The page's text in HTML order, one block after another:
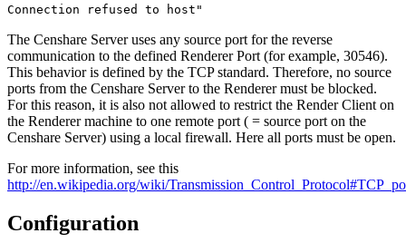
Connection refused to host"
The Censhare Server uses any source port for the reverse
communication to the defined Renderer Port (for example, 30546).
This behavior is defined by the TCP standard. Therefore, no source
ports from the Censhare Server to the Renderer must be blocked.
For this reason, it is also not allowed to restrict the Render Client on
the Renderer machine to one remote port ( = source port on the
Censhare Server) using a local firewall. Here all ports must be open.
For more information, see this
http://en.wikipedia.org/wiki/
Configuration